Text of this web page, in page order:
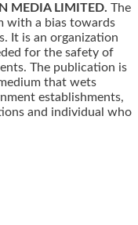
MEDIA LIMITED. The
with a bias towards
It is an organization
for the safety of
The publication is
that wets
establishments,
and individual who